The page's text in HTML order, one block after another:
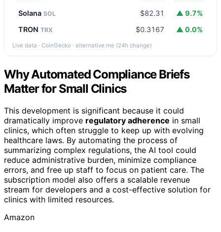
Solana SOL $82.31
▲ 9.7%
TRON TRX $0.3167 ▲ 0.0%
Live data · CoinGecko · alternative.me (24h change)
Why Automated Compliance Briefs
Matter for Small Clinics
This development is significant because it could
dramatically improve regulatory adherence in small
clinics, which often struggle to keep up with evolving
healthcare laws. By automating the process of
summarizing complex regulations, the AI tool could
reduce administrative burden, minimize compliance
errors, and free up staff to focus on patient care. The
subscription model also offers a scalable revenue
stream for developers and a cost-effective solution for
clinics with limited resources.
Amazon